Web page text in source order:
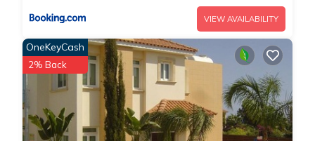
VIEW AVAILABILITY
OneKeyCash
2% Back